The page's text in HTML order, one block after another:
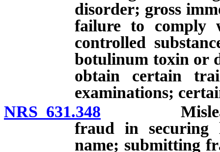
disorder; gross
failure to comply
controlled
botulinum toxin or
obtain certain
examinations;
NRS 631.348 Misleading
fraud in securing
name; submitting